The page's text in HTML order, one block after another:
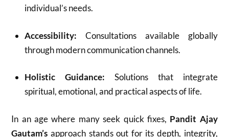
individual’s needs.
Accessibility: Consultations available globally
through modern communication channels.
Holistic Guidance: Solutions that integrate
spiritual, emotional, and practical aspects of life.
In an age where many seek quick fixes, Pandit Ajay
Gautam’s approach stands out for its depth, integrity,